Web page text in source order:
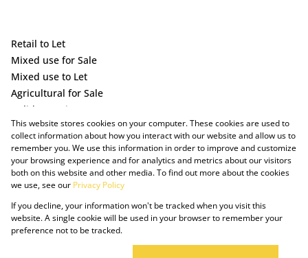
Retail to Let
Mixed use for Sale
Mixed use to Let
Agricultural for Sale
Holiday Letting
Vacant Land
Powered by Prop Data
Copyright © 2025 The Just Property Group Holding (Pty) Ltd
This website stores cookies on your computer. These cookies are used to
collect information about how you interact with our website and allow us to
remember you. We use this information in order to improve and customize
your browsing experience and for analytics and metrics about our visitors
both on this website and other media. To find out more about the cookies
we use, see our Privacy Policy
If you decline, your information won't be tracked when you visit this
website. A single cookie will be used in your browser to remember your
preference not to be tracked.